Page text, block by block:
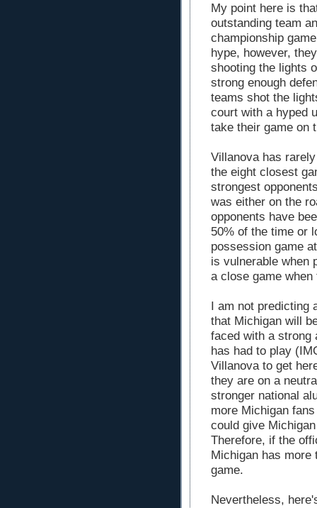
My point here is
outstanding team
championship
hype, however,
shooting the lights
strong enough
teams shot the
court with a hyped
take their game on
Villanova has
the eight closest
strongest
was either on the
opponents have
50% of the time or
possession game
is vulnerable when
a close game
I am not predicting
that Michigan will
faced with a strong
has had to play
Villanova to get
they are on a
stronger national
more Michigan
could give
Therefore, if the
Michigan has more
game.
Nevertheless,